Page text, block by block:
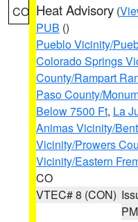
CO Heat Advisory (
PUB ()
Pueblo Vicinity/
Colorado Springs
County/Rampart
Paso County/
Below 7500 Ft, La
Animas Vicinity/
Vicinity/Prowers
Vicinity/Eastern
CO
VTEC# 8 (CON)
PM